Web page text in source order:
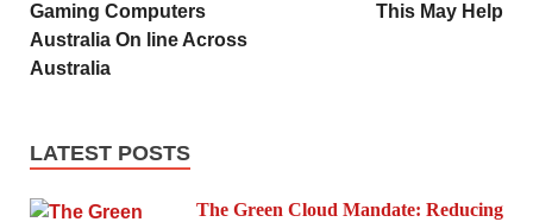
Gaming Computers
Australia On line Across
Australia
This May Help
LATEST POSTS
The Green Cloud Mandate: Reducing